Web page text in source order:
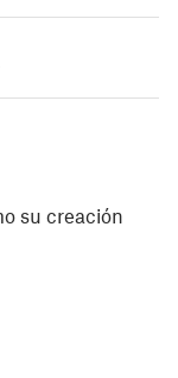
su creación